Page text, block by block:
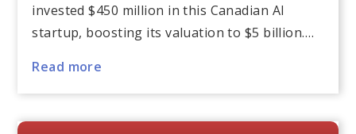
invested $450 million in this Canadian AI
startup, boosting its valuation to $5 billion.…
Read more